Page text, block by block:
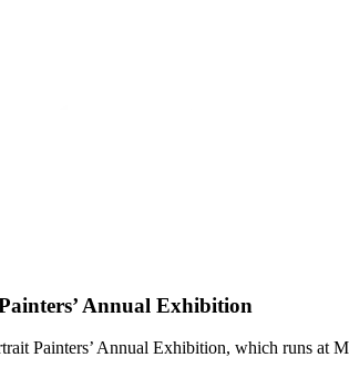
Annual Exhibition
Painters’ Annual Exhibition, which runs at